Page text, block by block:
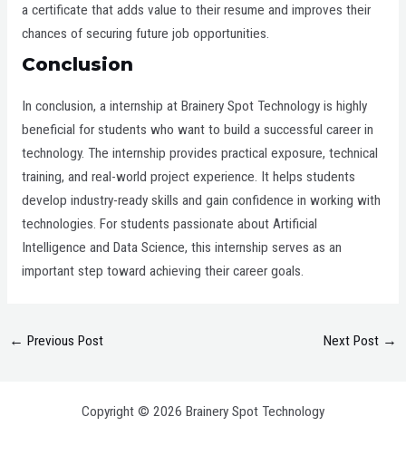
a certificate that adds value to their resume and improves their
chances of securing future job opportunities.
Conclusion
In conclusion, a internship at Brainery Spot Technology is highly
beneficial for students who want to build a successful career in
technology. The internship provides practical exposure, technical
training, and real-world project experience. It helps students
develop industry-ready skills and gain confidence in working with
technologies. For students passionate about Artificial
Intelligence and Data Science, this internship serves as an
important step toward achieving their career goals.
← Previous Post Next Post →
Copyright © 2026 Brainery Spot Technology